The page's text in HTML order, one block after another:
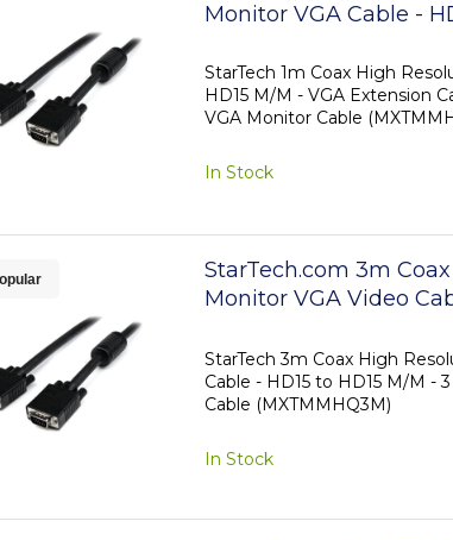
Monitor VGA Cable -
StarTech 1m Coax High
HD15 M/M - VGA Extension
VGA Monitor Cable
In Stock
StarTech.com 3m
Monitor VGA Video
StarTech 3m Coax High
Cable - HD15 to HD15 M/M -
Cable (MXTMMHQ3M)
In Stock